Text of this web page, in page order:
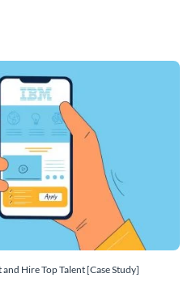
Hire Top Talent [Case Study]